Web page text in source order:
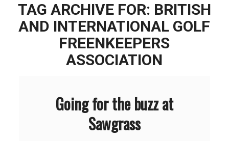
TAG ARCHIVE FOR: BRITISH
AND INTERNATIONAL GOLF
FREENKEEPERS
ASSOCIATION
Going for the buzz at
Sawgrass